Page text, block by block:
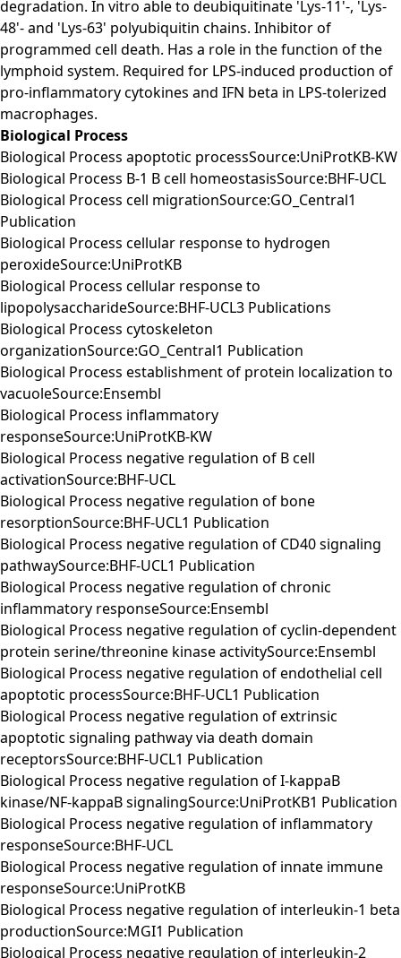
degradation. In vitro able to deubiquitinate 'Lys-11'-, 'Lys-
48'- and 'Lys-63' polyubiquitin chains. Inhibitor of
programmed cell death. Has a role in the function of the
lymphoid system. Required for LPS-induced production of
pro-inflammatory cytokines and IFN beta in LPS-tolerized
macrophages.
Biological Process
Biological Process apoptotic processSource:UniProtKB-KW
Biological Process B-1 B cell homeostasisSource:BHF-UCL
Biological Process cell migrationSource:GO_Central1
Publication
Biological Process cellular response to hydrogen
peroxideSource:UniProtKB
Biological Process cellular response to
lipopolysaccharideSource:BHF-UCL3 Publications
Biological Process cytoskeleton
organizationSource:GO_Central1 Publication
Biological Process establishment of protein localization to
vacuoleSource:Ensembl
Biological Process inflammatory
responseSource:UniProtKB-KW
Biological Process negative regulation of B cell
activationSource:BHF-UCL
Biological Process negative regulation of bone
resorptionSource:BHF-UCL1 Publication
Biological Process negative regulation of CD40 signaling
pathwaySource:BHF-UCL1 Publication
Biological Process negative regulation of chronic
inflammatory responseSource:Ensembl
Biological Process negative regulation of cyclin-dependent
protein serine/threonine kinase activitySource:Ensembl
Biological Process negative regulation of endothelial cell
apoptotic processSource:BHF-UCL1 Publication
Biological Process negative regulation of extrinsic
apoptotic signaling pathway via death domain
receptorsSource:BHF-UCL1 Publication
Biological Process negative regulation of I-kappaB
kinase/NF-kappaB signalingSource:UniProtKB1 Publication
Biological Process negative regulation of inflammatory
responseSource:BHF-UCL
Biological Process negative regulation of innate immune
responseSource:UniProtKB
Biological Process negative regulation of interleukin-1 beta
productionSource:MGI1 Publication
Biological Process negative regulation of interleukin-2